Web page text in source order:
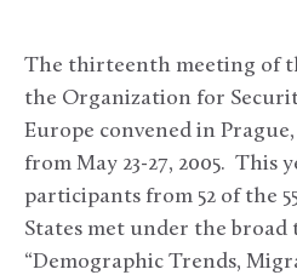
The thirteenth meeting of
the Organization for
Europe convened in
from May 23-27, 2005. This
participants from 52 of the
States met under the broad
“Demographic Trends,